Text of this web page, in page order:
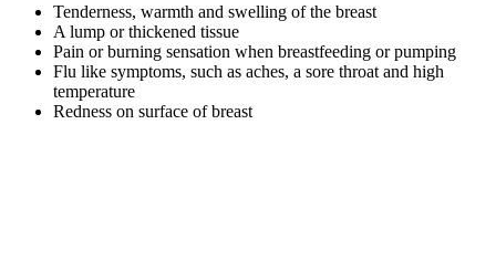
Tenderness, warmth and swelling of the breast
A lump or thickened tissue
Pain or burning sensation when breastfeeding or pumping
Flu like symptoms, such as aches, a sore throat and high
temperature
Redness on surface of breast